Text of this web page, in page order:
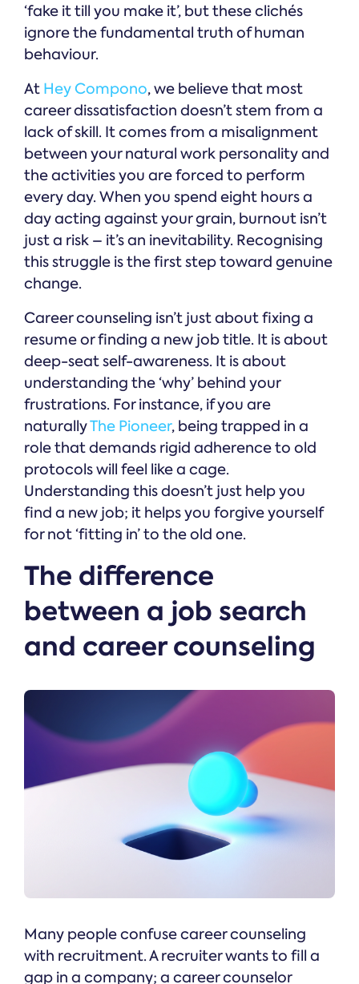
‘fake it till you make it’, but these clichés
ignore the fundamental truth of human
behaviour.
At Hey Compono, we believe that most
career dissatisfaction doesn’t stem from a
lack of skill. It comes from a misalignment
between your natural work personality and
the activities you are forced to perform
every day. When you spend eight hours a
day acting against your grain, burnout isn’t
just a risk – it’s an inevitability. Recognising
this struggle is the first step toward genuine
change.
Career counseling isn’t just about fixing a
resume or finding a new job title. It is about
deep-seat self-awareness. It is about
understanding the ‘why’ behind your
frustrations. For instance, if you are
naturallyThe Pioneer, being trapped in a
role that demands rigid adherence to old
protocols will feel like a cage.
Understanding this doesn’t just help you
find a new job; it helps you forgive yourself
for not ‘fitting in’ to the old one.
The difference
between a job search
and career counseling
Many people confuse career counseling
with recruitment. A recruiter wants to fill a
gap in a company; a career counselor